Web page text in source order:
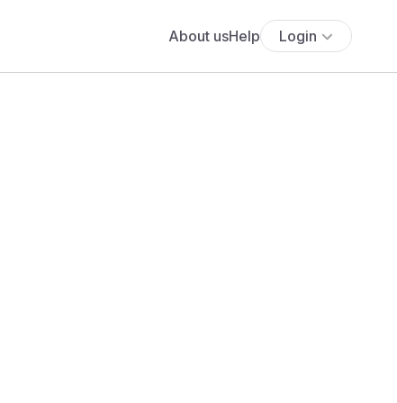
About usHelp Login